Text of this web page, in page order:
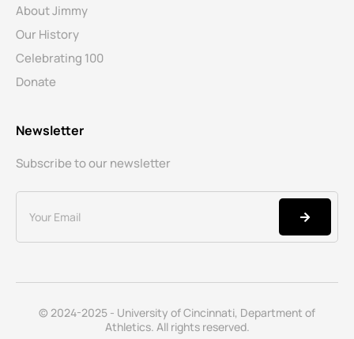
About Jimmy
Our History
Celebrating 100
Donate
Newsletter
Subscribe to our newsletter
© 2024-2025 - University of Cincinnati, Department of
Athletics. All rights reserved.